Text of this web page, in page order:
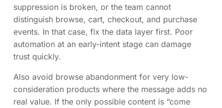
suppression is broken, or the team cannot
distinguish browse, cart, checkout, and purchase
events. In that case, fix the data layer first. Poor
automation at an early-intent stage can damage
trust quickly.
Also avoid browse abandonment for very low-
consideration products where the message adds no
real value. If the only possible content is “come